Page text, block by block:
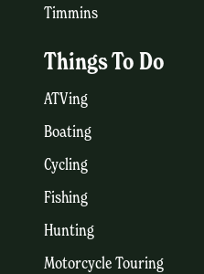
Timmins
Things To Do
ATVing
Boating
Cycling
Fishing
Hunting
Motorcycle Touring